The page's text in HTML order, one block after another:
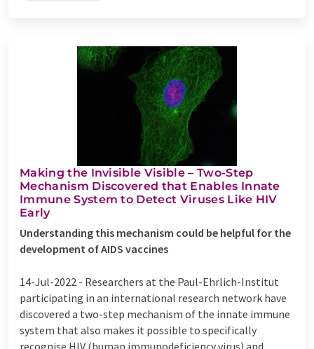
Making the Invisible Visible – Two-Step
Mechanism Discovered that Enables Innate
Immune System to Detect Viruses Like HIV
Early
Understanding this mechanism could be helpful for the
development of AIDS vaccines
14-Jul-2022 - Researchers at the Paul-Ehrlich-Institut
participating in an international research network have
discovered a two-step mechanism of the innate immune
system that also makes it possible to specifically
recognise HIV (human immunodeficiency virus) and